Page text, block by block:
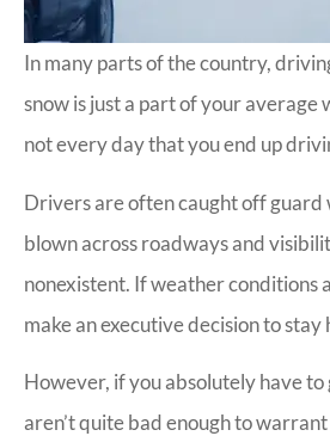
In many parts of the country,
snow is just a part of your average
not every day that you end up
Drivers are often caught off guard
blown across roadways and
nonexistent. If weather conditions
make an executive decision to stay
However, if you absolutely have
aren’t quite bad enough to